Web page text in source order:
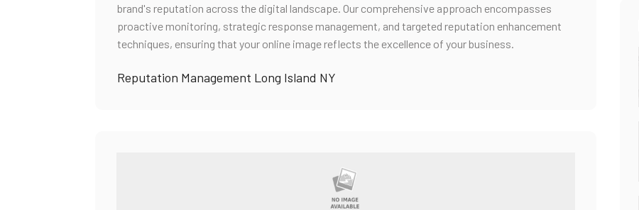
brand's reputation across the digital landscape. Our comprehensive approach encompasses
proactive monitoring, strategic response management, and targeted reputation enhancement
techniques, ensuring that your online image reflects the excellence of your business.
Reputation Management Long Island NY